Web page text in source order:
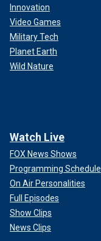
Innovation
Video Games
Military Tech
Planet Earth
Wild Nature
Watch Live
FOX News Shows
Programming Schedule
On Air Personalities
Full Episodes
Show Clips
News Clips